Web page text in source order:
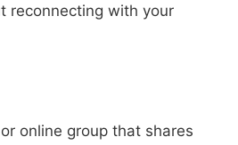
reconnecting with your
online group that shares